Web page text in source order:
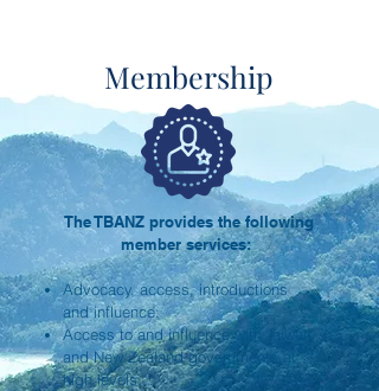
Membership
The TBANZ provides the following
member services:
Advocacy, access, introductions
and influence;
Access to and influence with Taiwan
and New Zealand governments at
high levels;